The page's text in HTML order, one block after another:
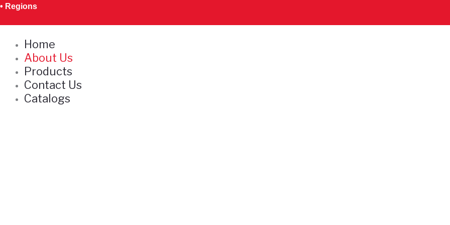
Skip
• Regions
Home
About Us
Products
Contact Us
Catalogs